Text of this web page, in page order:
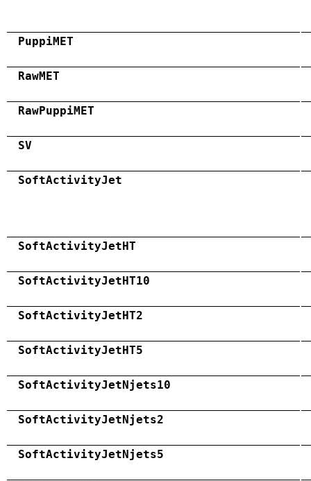
PuppiMET
RawMET
RawPuppiMET
SV
SoftActivityJet
SoftActivityJetHT
SoftActivityJetHT10
SoftActivityJetHT2
SoftActivityJetHT5
SoftActivityJetNjets10
SoftActivityJetNjets2
SoftActivityJetNjets5